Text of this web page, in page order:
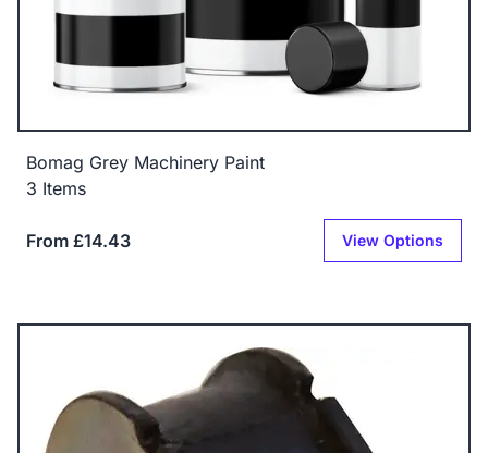
Bomag Grey Machinery Paint
3 Items
From £14.43 View Options